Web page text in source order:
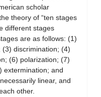
scholar
theory of “ten stages
different stages
are as follows: (1)
discrimination; (4)
(6) polarization; (7)
extermination; and
linear, and
other.